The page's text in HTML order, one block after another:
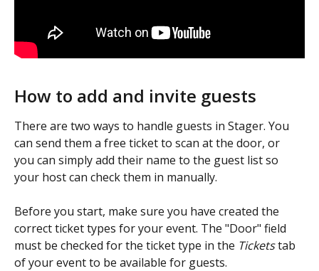
How to add and invite guests
There are two ways to handle guests in Stager. You
can send them a free ticket to scan at the door, or
you can simply add their name to the guest list so
your host can check them in manually.
Before you start, make sure you have created the
correct ticket types for your event. The "Door" field
must be checked for the ticket type in the Tickets tab
of your event to be available for guests.